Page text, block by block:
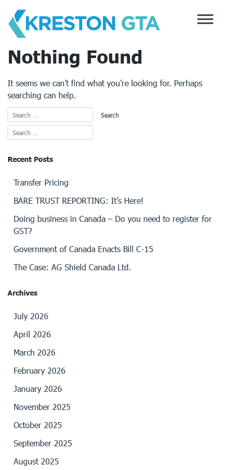
content
Nothing Found
It seems we can’t find what you’re looking for. Perhaps
searching can help.
Recent Posts
Transfer Pricing
BARE TRUST REPORTING: It’s Here!
Doing business in Canada – Do you need to register for
GST?
Government of Canada Enacts Bill C-15
The Case: AG Shield Canada Ltd.
Archives
July 2026
April 2026
March 2026
February 2026
January 2026
November 2025
October 2025
September 2025
August 2025